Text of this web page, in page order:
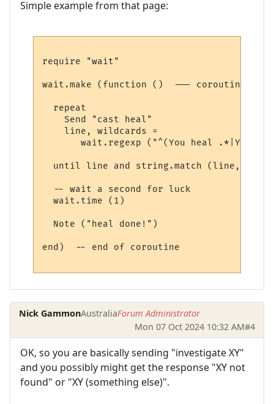
Simple example from that page:
require "wait"
wait.make (function ()  --- coroutine
  repeat
    Send "cast heal"
    line, wildcards =
wait.regexp ("^(You heal .*|You
until line and string.match (line,
  -- wait a second for luck
  wait.time (1)
  Note ("heal done!")
end)  -- end of coroutine
Nick GammonAustraliaForum Administrator
Mon 07 Oct 2024 10:32 AM#4
OK, so you are basically sending "investigate XY"
and you possibly might get the response "XY not
found" or "XY (something else)".